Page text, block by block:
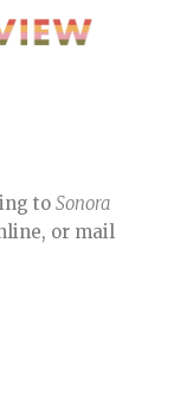
toSonora
or mail